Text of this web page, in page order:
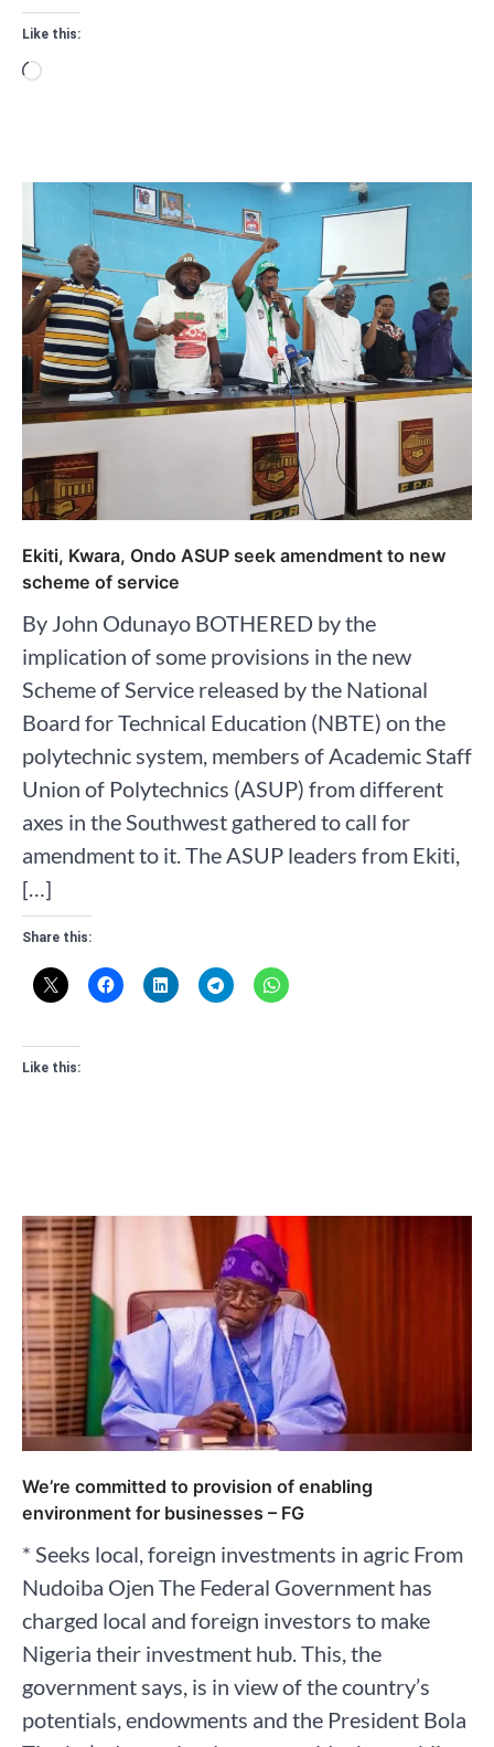
Like this:
Loading…
Ekiti, Kwara, Ondo ASUP seek amendment to new
scheme of service
By John Odunayo BOTHERED by the
implication of some provisions in the new
Scheme of Service released by the National
Board for Technical Education (NBTE) on the
polytechnic system, members of Academic Staff
Union of Polytechnics (ASUP) from different
axes in the Southwest gathered to call for
amendment to it. The ASUP leaders from Ekiti,
[…]
Share this:
Like this:
We’re committed to provision of enabling
environment for businesses – FG
* Seeks local, foreign investments in agric From
Nudoiba Ojen The Federal Government has
charged local and foreign investors to make
Nigeria their investment hub. This, the
government says, is in view of the country’s
potentials, endowments and the President Bola